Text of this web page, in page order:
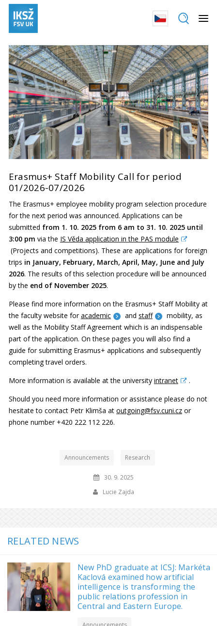
Erasmus+ Staff Mobility Call for period
01/2026-07/2026
The Erasmus+ employee mobility program selection procedure
for the next period was announced. Applications can be
submitted from 1. 10. 2025 from 6 am to 31. 10. 2025 until
3:00 pm via the IS Věda application in the PAS module
(Projects and competitions). These are applications for foreign
trips in January, February, March, April, May, June and July
2026. The results of this selection procedure will be announced
by the end of November 2025.
Please find more information on the Erasmus+ Staff Mobility at
the faculty website foracademic and staff
mobility, as
well as the Mobility Staff Agreement which is an indispensable
part of the application. On these pages you will also find a
guide for submitting Erasmus+ applications and subsequently
completing travel orders.
More information is available at the university intranet
.
Should you need more information or assistance please do not
hesitate to contact Petr Klimša at outgoing@fsv.cuni.czor
phone number +420 222 112 226.
Announcements Research
30. 9. 2025
Lucie Zajda
RELATED NEWS
New PhD graduate at ICSJ: Markéta
Kaclová examined how artificial
intelligence is transforming the
public relations profession in
Central and Eastern Europe.